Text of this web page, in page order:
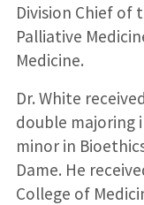
Division Chief of
Palliative
Medicine.
Dr. White
double majoring
minor in
Dame. He
College of